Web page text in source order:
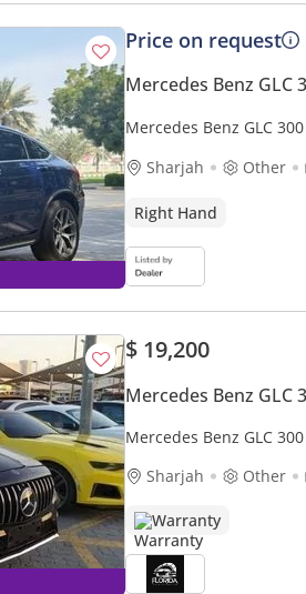
Price on request
Mercedes Benz GLC
Mercedes Benz GLC
Sharjah
Other
Right Hand
$ 19,200
Mercedes Benz GLC
Mercedes Benz GLC
Sharjah
Other
Warranty